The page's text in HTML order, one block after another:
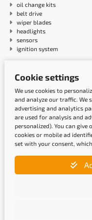
oil change kits
belt drive
wiper blades
headlights
sensors
ignition system
Payment methods
Cookie settings
We use cookies to
and analyze our traffic. We
advertising and analytics
are used for analysis and
personalized). You can give
cookies or mobile ad
set with your consent,